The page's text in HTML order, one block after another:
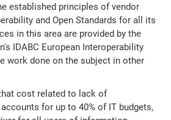
established principles of vendor
and Open Standards for all its
in this area are provided by the
IDABC European Interoperability
work done on the subject in other
cost related to lack of
for up to 40% of IT budgets,